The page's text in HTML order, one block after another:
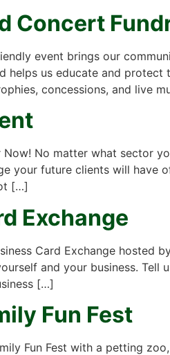
Concert
event brings our
helps us educate and
concessions, and live
Now! No matter what sector
your future clients will have
[…]
Exchange
Card Exchange hosted
and your business. Tell
[…]
Fun Fest
Fun Fest with a petting